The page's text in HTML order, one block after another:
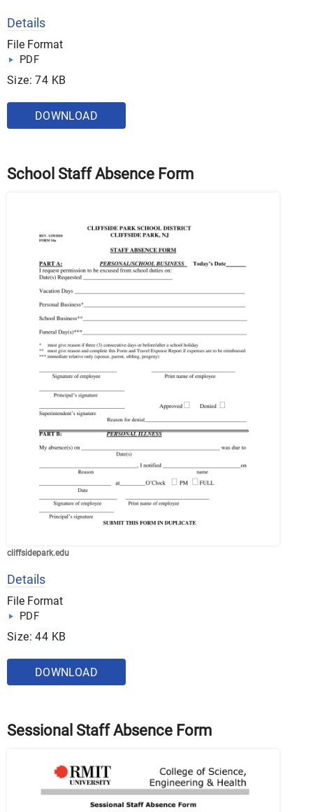
Details
File Format
PDF
Size: 74 KB
DOWNLOAD
School Staff Absence Form
cliffsidepark.edu
Details
File Format
PDF
Size: 44 KB
DOWNLOAD
Sessional Staff Absence Form